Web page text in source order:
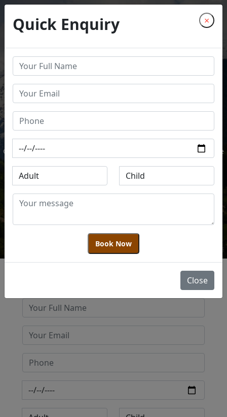
COME TO EXPERIENCE DIVINITY
CHARDHAM YATRA
Discover the spiritual essence of India as you visit Yamunotri,
Gangotri, Kedarnath, and Badrinath. Let the divine energy guide
Book Now Explore Now
Quick Enquiry ×
Book Now
Close